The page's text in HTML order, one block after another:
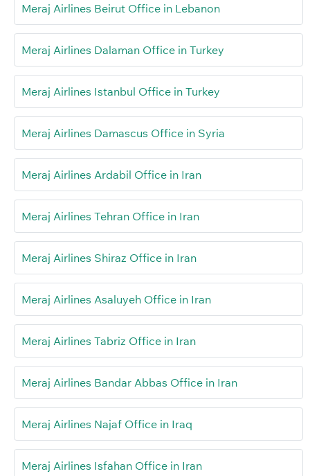
Meraj Airlines Beirut Office in Lebanon
Meraj Airlines Dalaman Office in Turkey
Meraj Airlines Istanbul Office in Turkey
Meraj Airlines Damascus Office in Syria
Meraj Airlines Ardabil Office in Iran
Meraj Airlines Tehran Office in Iran
Meraj Airlines Shiraz Office in Iran
Meraj Airlines Asaluyeh Office in Iran
Meraj Airlines Tabriz Office in Iran
Meraj Airlines Bandar Abbas Office in Iran
Meraj Airlines Najaf Office in Iraq
Meraj Airlines Isfahan Office in Iran